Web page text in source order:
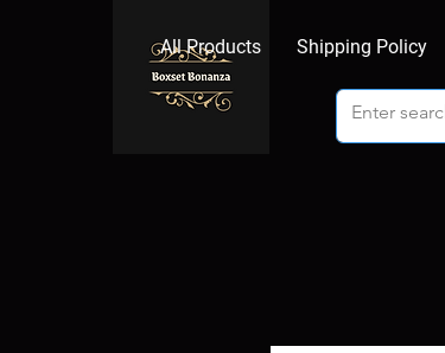
All Products Shipping Policy